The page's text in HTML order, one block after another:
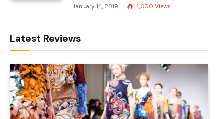
January 14, 2019 4,000 Views
Latest Reviews